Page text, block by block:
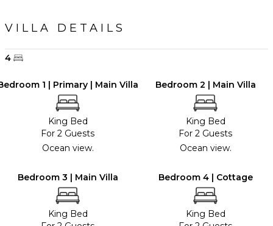
VILLA DETAILS
4
1 | Primary | Main Villa
King Bed
For 2 Guests
Ocean view.
Bedroom 2 | Main Villa
King Bed
For 2 Guests
Ocean view.
Bedroom 3 | Main Villa
King Bed
Bedroom 4 | Cottage
King Bed